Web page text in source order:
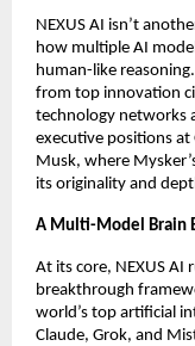
NEXUS AI isn’t
how multiple AI
human-like
from top innovation
technology networks
executive positions at
Musk, where
its originality and
A Multi-Model Brain
At its core, NEXUS
breakthrough
world’s top artificial
Claude, Grok, and